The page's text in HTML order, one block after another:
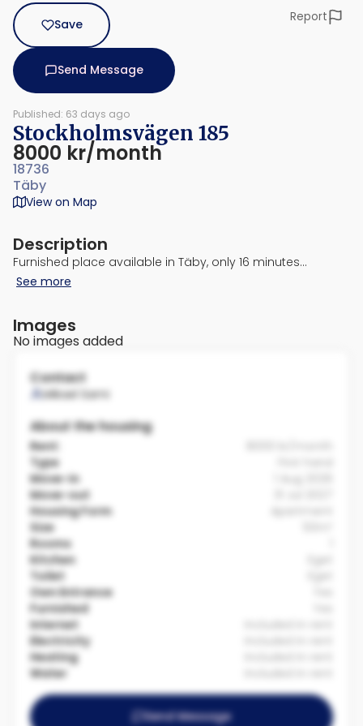
Save
Send Message
Report
Published: 63 days ago
Stockholmsvägen 185
8000 kr/month
18736
Täby
View on Map
Description
Furnished place available in Täby, only 16 minutes…
See more
Images
No images added
Contact
Mikael Sami
About the housing
Rent:
Type
Move-in
Move-out
Housing Form
Size
Rooms
Kitchen
Toilet
Own Entrance
Furnished
Internet
Electricity
Heating
Water
Send Message